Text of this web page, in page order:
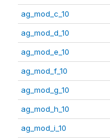
ag_mod_c_10
ag_mod_d_10
ag_mod_e_10
ag_mod_f_10
ag_mod_g_10
ag_mod_h_10
ag_mod_i_10